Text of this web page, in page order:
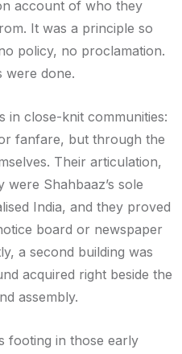
account of who they
It was a principle so
policy, no proclamation.
were done.
in close-knit communities:
fanfare, but through the
Their articulation,
Shahbaaz’s sole
India, and they proved
board or newspaper
a second building was
acquired right beside the
assembly.
footing in those early